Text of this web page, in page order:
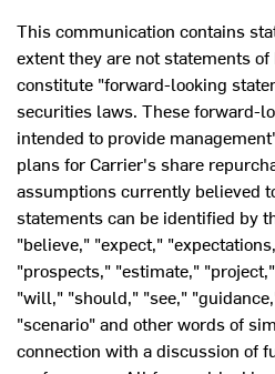
This communication contains
extent they are not statements
constitute "forward-looking
securities laws. These forward-
intended to provide
plans for Carrier's share
assumptions currently believed
statements can be identified by
"believe," "expect,"
"prospects," "estimate,"
"will," "should," "see,"
"scenario" and other words of
connection with a discussion of